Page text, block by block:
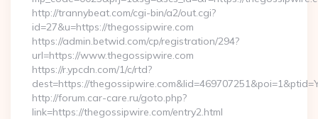
http://trannybeat.com/cgi-bin/a2/out.cgi?
id=27&u=https://thegossipwire.com
https://admin.betwid.com/cp/registration/294?
url=https://www.thegossipwire.com
https://r.ypcdn.com/1/c/rtd?
dest=https://
http://forum.car-care.ru/goto.php?
link=https://thegossipwire.com/entry2.html